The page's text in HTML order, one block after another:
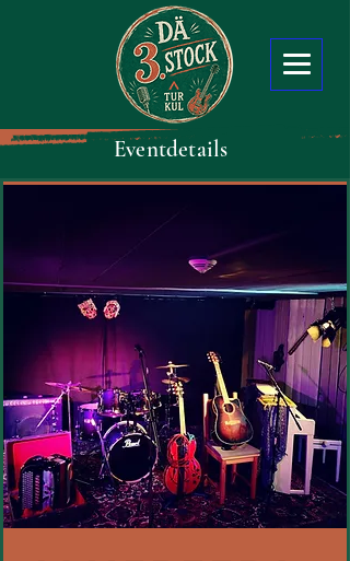
Eventdetails